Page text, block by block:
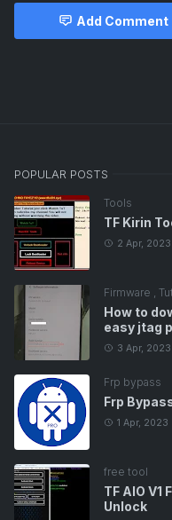
Add Comment
POPULAR POSTS
Tools
TF Kirin
2 Apr, 2023
Firmware
How to
easy jtag
3 Apr, 2023
Frp bypass
Frp
1 Apr, 2023
free tool
TF AIO V1
Unlock